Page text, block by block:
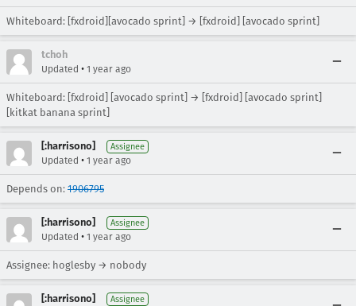
Whiteboard: [fxdroid][avocado sprint] → [fxdroid] [avocado sprint]
tchoh
Updated • 1 year ago
Whiteboard: [fxdroid] [avocado sprint] → [fxdroid] [avocado sprint]
[kitkat banana sprint]
[:harrisono] Assignee
Updated • 1 year ago
Depends on: 1906795
[:harrisono] Assignee
Updated • 1 year ago
Assignee: hoglesby → nobody
[:harrisono] Assignee